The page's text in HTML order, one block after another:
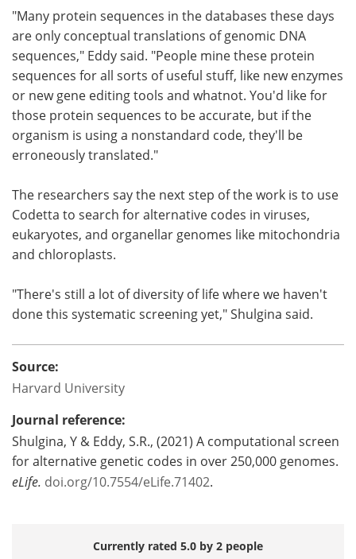
"Many protein sequences in the databases these days
are only conceptual translations of genomic DNA
sequences," Eddy said. "People mine these protein
sequences for all sorts of useful stuff, like new enzymes
or new gene editing tools and whatnot. You'd like for
those protein sequences to be accurate, but if the
organism is using a nonstandard code, they'll be
erroneously translated."
The researchers say the next step of the work is to use
Codetta to search for alternative codes in viruses,
eukaryotes, and organellar genomes like mitochondria
and chloroplasts.
"There's still a lot of diversity of life where we haven't
done this systematic screening yet," Shulgina said.
Source:
Harvard University
Journal reference:
Shulgina, Y & Eddy, S.R., (2021) A computational screen
for alternative genetic codes in over 250,000 genomes.
eLife. doi.org/10.7554/eLife.71402.
Currently rated 5.0 by 2 people